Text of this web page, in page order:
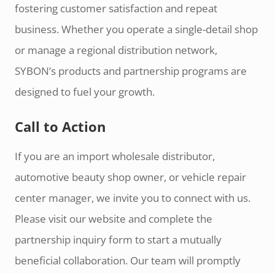
fostering customer satisfaction and repeat
business. Whether you operate a single-detail shop
or manage a regional distribution network,
SYBON’s products and partnership programs are
designed to fuel your growth.
Call to Action
If you are an import wholesale distributor,
automotive beauty shop owner, or vehicle repair
center manager, we invite you to connect with us.
Please visit our website and complete the
partnership inquiry form to start a mutually
beneficial collaboration. Our team will promptly